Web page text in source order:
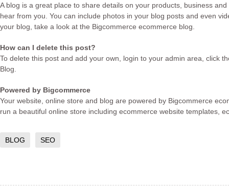
A blog is a great place to share details on your products, business
hear from you. You can include photos in your blog posts and even
your blog, take a look at the Bigcommerce ecommerce blog
How can I delete this post?
To delete this post and add your own, login to your admin area , click
Blog.
Powered by Bigcommerce
Your website, online store and blog are powered by Bigcommerce
run a beautiful online store including ecommerce website templates
BLOG SEO